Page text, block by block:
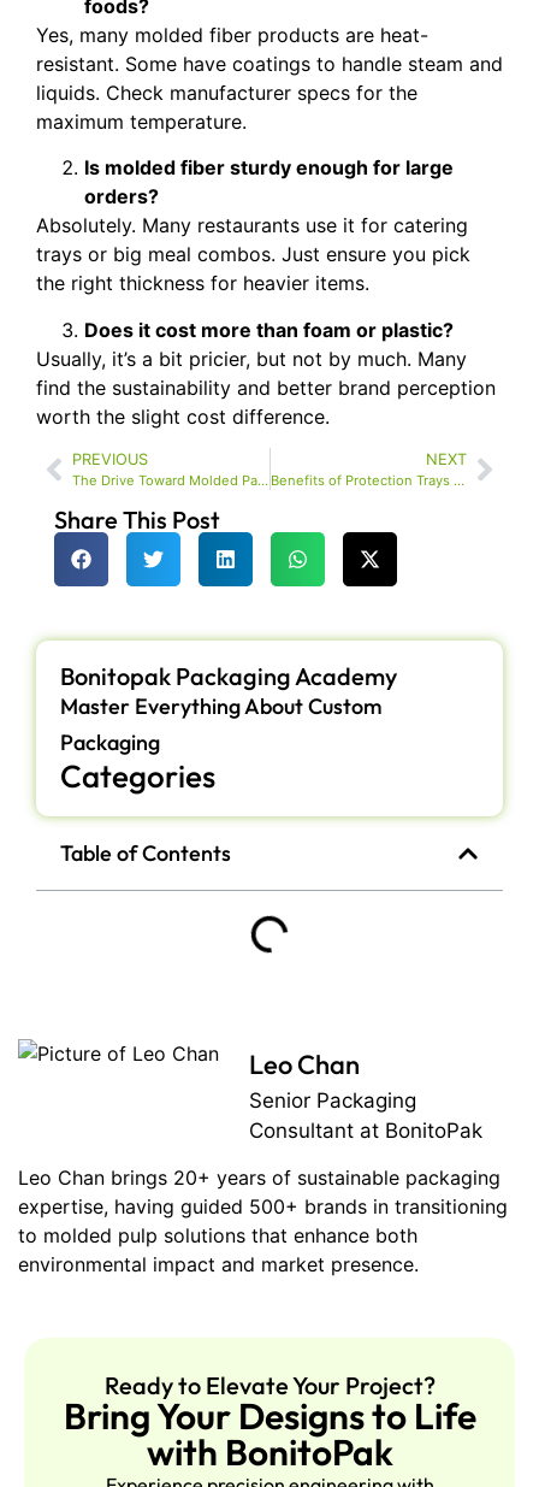
foods?
Yes, many molded fiber products are heat-
resistant. Some have coatings to handle steam and
liquids. Check manufacturer specs for the
maximum temperature.
Is molded fiber sturdy enough for large
orders?
Absolutely. Many restaurants use it for catering
trays or big meal combos. Just ensure you pick
the right thickness for heavier items.
Does it cost more than foam or plastic?
Usually, it’s a bit pricier, but not by much. Many
find the sustainability and better brand perception
worth the slight cost difference.
PREVIOUS
The Drive Toward Molded Packaging – Beyond the Quick Wins
NEXT
Benefits of Protection Trays for Packaging and Safe Transport in Electronics
Share This Post
Bonitopak Packaging Academy
Master Everything About Custom
Packaging
Categories
Table of Contents
Leo Chan
Senior Packaging
Consultant at BonitoPak
Leo Chan brings 20+ years of sustainable packaging
expertise, having guided 500+ brands in transitioning
to molded pulp solutions that enhance both
environmental impact and market presence.
Ready to Elevate Your Project?
Bring Your Designs to Life
with BonitoPak